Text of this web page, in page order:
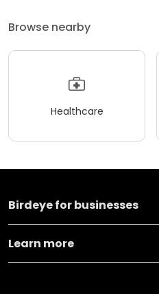
Browse nearby
Healthcare
Birdeye for businesses
Learn more